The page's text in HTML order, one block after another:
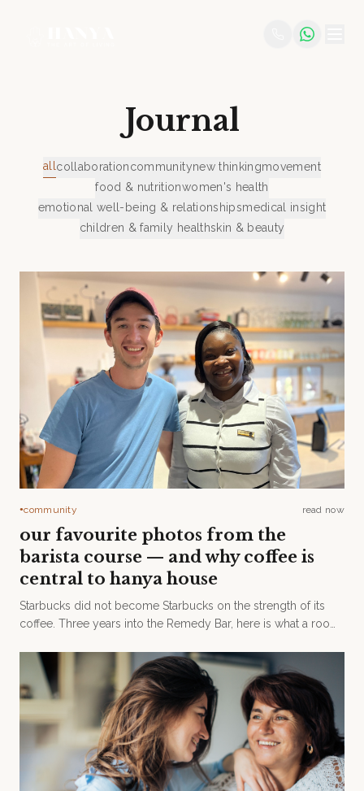
Journal
all collaborationcommunitynew thinkingmovement
food & nutritionwomen's health
emotional well-being & relationshipsmedical insight
children & family healthskin & beauty
●community read now
our favourite photos from the
barista course — and why coffee is
central to hanya house
Starbucks did not become Starbucks on the strength of its
coffee. Three years into the Remedy Bar, here is what a room